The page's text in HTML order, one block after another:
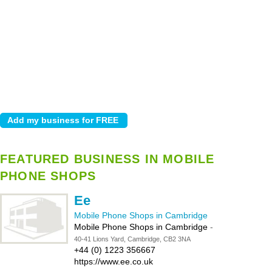
FEATURED BUSINESS IN MOBILE
PHONE SHOPS
Ee
Mobile Phone Shops in Cambridge
Mobile Phone Shops in Cambridge -
40-41 Lions Yard, Cambridge, CB2 3NA
+44 (0) 1223 356667
https://www.ee.co.uk